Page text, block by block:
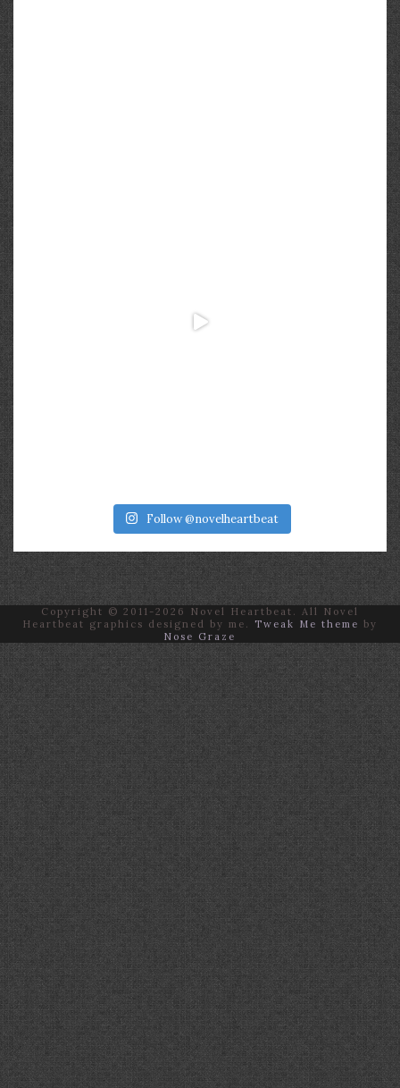
Follow @novelheartbeat
Copyright © 2011-2026 Novel Heartbeat. All Novel
Heartbeat graphics designed by me.
Tweak Me theme by
Nose Graze